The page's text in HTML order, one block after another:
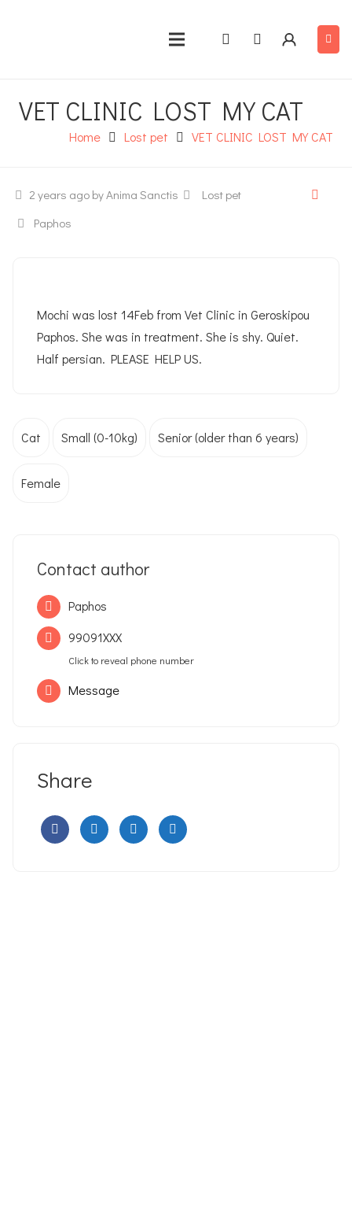
VET CLINIC LOST MY CAT
Home Lost pet VET CLINIC LOST MY CAT
2 years ago by Anima Sanctis
Lost pet
Paphos
Mochi was lost 14Feb from Vet Clinic in Geroskipou
Paphos. She was in treatment. She is shy. Quiet.
Half persian. PLEASE HELP US.
Cat Small (0-10kg) Senior (older than 6 years)
Female
Contact author
Paphos
99091XXX
Click to reveal phone number
Message
Share